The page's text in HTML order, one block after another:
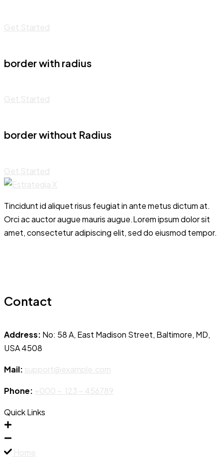
Get Started
border with radius
Get Started
border without Radius
Get Started
Tincidunt id aliquet risus feugiat in ante metus dictum at.
Orci ac auctor augue mauris augue.Lorem ipsum dolor sit
amet, consectetur adipiscing elit, sed do eiusmod tempor.
Contact
Address: No: 58 A, East Madison Street, Baltimore, MD,
USA 4508
Mail: support@example.com
Phone: +000 – 123 – 456789
Quick Links
Home